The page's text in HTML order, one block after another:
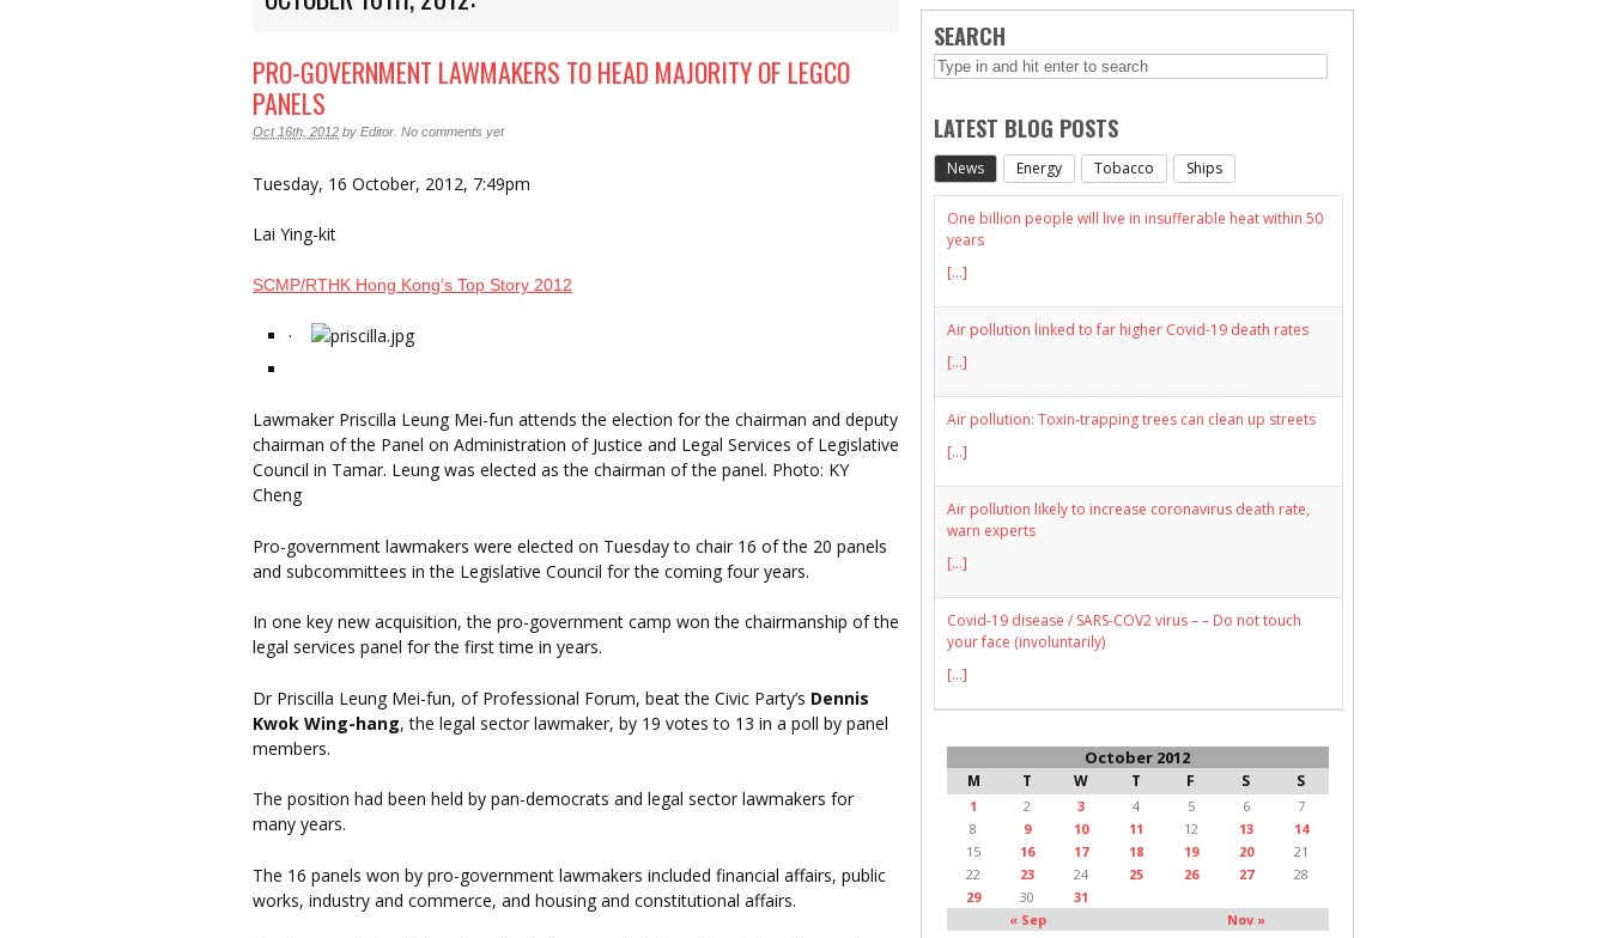
PRO-GOVERNMENT LAWMAKERS TO HEAD MAJORITY OF LEGCO
PANELS
Oct 16th, 2012 by Editor No comments yet
Tuesday, 16 October, 2012, 7:49pm
Lai Ying-kit
SCMP/RTHK Hong Kong’s Top Story 2012
·
Lawmaker Priscilla Leung Mei-fun attends the election for the chairman and deputy
chairman of the Panel on Administration of Justice and Legal Services of Legislative
Council in Tamar. Leung was elected as the chairman of the panel. Photo: KY
Cheng
Pro-government lawmakers were elected on Tuesday to chair 16 of the 20 panels
and subcommittees in the Legislative Council for the coming four years.
In one key new acquisition, the pro-government camp won the chairmanship of the
legal services panel for the first time in years.
Dr Priscilla Leung Mei-fun, of Professional Forum, beat the Civic Party’s Dennis
Kwok Wing-hang, the legal sector lawmaker, by 19 votes to 13 in a poll by panel
members.
The position had been held by pan-democrats and legal sector lawmakers for
many years.
The 16 panels won by pro-government lawmakers included financial affairs, public
works, industry and commerce, and housing and constitutional affairs.
SEARCH
LATEST BLOG POSTS
News Energy Tobacco Ships
One billion people will live in insufferable heat within 50
years
[...]
Air pollution linked to far higher Covid-19 death rates
[...]
Air pollution: Toxin-trapping trees can clean up streets
[...]
Air pollution likely to increase coronavirus death rate,
warn experts
[...]
Covid-19 disease / SARS-COV2 virus – – Do not touch
your face (involuntarily)
[...]
October 2012
M T W T F S S
« Sep Nov »
1 2 3 4 5 6
7
8
9 10 11 12 13
14
15
16 17 18 19 20
21
22
23 24 25 26 27
28
29
30 31